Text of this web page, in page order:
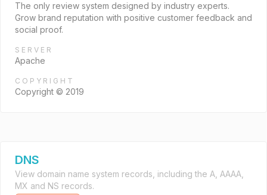
The only review system designed by industry experts.
Grow brand reputation with positive customer feedback and
social proof.
SERVER
Apache
COPYRIGHT
Copyright © 2019
DNS
View domain name system records, including the A, AAAA,
MX and NS records.